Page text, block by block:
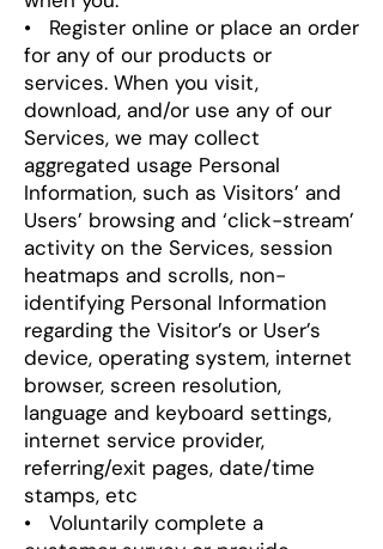
• Register online or place an order
for any of our products or
services. When you visit,
download, and/or use any of our
Services, we may collect
aggregated usage Personal
Information, such as Visitors’ and
Users’ browsing and ‘click-stream’
activity on the Services, session
heatmaps and scrolls, non-
identifying Personal Information
regarding the Visitor’s or User’s
device, operating system, internet
browser, screen resolution,
language and keyboard settings,
internet service provider,
referring/exit pages, date/time
stamps, etc
• Voluntarily complete a